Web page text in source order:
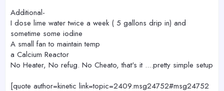
Additional-
I dose lime water twice a week ( 5 gallons drip in) and
sometime some iodine
A small fan to maintain temp
a Calcium Reactor
No Heater, No refug. No Cheato, that's it ....pretty simple setup
[quote author=kinetic link=topic=2409.msg24752#msg24752